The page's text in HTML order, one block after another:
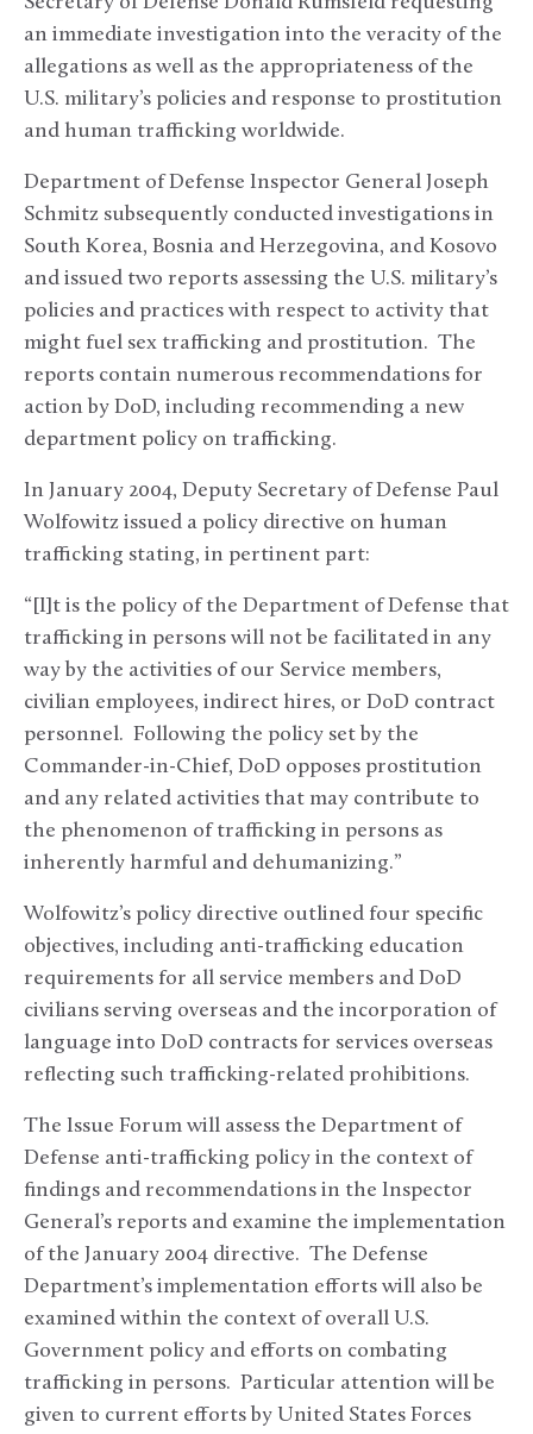
an immediate investigation into the veracity of the
allegations as well as the appropriateness of the
U.S. military’s policies and response to prostitution
and human trafficking worldwide.
Department of Defense Inspector General Joseph
Schmitz subsequently conducted investigations in
South Korea, Bosnia and Herzegovina, and Kosovo
and issued two reports assessing the U.S. military’s
policies and practices with respect to activity that
might fuel sex trafficking and prostitution. The
reports contain numerous recommendations for
action by DoD, including recommending a new
department policy on trafficking.
In January 2004, Deputy Secretary of Defense Paul
Wolfowitz issued a policy directive on human
trafficking stating, in pertinent part:
“[I]t is the policy of the Department of Defense that
trafficking in persons will not be facilitated in any
way by the activities of our Service members,
civilian employees, indirect hires, or DoD contract
personnel. Following the policy set by the
Commander-in-Chief, DoD opposes prostitution
and any related activities that may contribute to
the phenomenon of trafficking in persons as
inherently harmful and dehumanizing.”
Wolfowitz’s policy directive outlined four specific
objectives, including anti-trafficking education
requirements for all service members and DoD
civilians serving overseas and the incorporation of
language into DoD contracts for services overseas
reflecting such trafficking-related prohibitions.
The Issue Forum will assess the Department of
Defense anti-trafficking policy in the context of
findings and recommendations in the Inspector
General’s reports and examine the implementation
of the January 2004 directive. The Defense
Department’s implementation efforts will also be
examined within the context of overall U.S.
Government policy and efforts on combating
trafficking in persons. Particular attention will be
given to current efforts by United States Forces